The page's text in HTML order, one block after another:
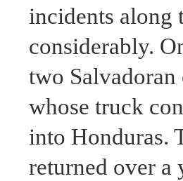
incidents along
considerably.
two
whose truck
into Honduras.
returned over a